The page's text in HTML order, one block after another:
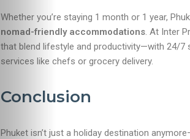
Whether you’re staying 1 month or 1 year,
nomad-friendly accommodations. At Inter
that blend lifestyle and productivity—with 24/7
services like chefs or grocery delivery.
Conclusion
Phuket isn’t just a holiday destination